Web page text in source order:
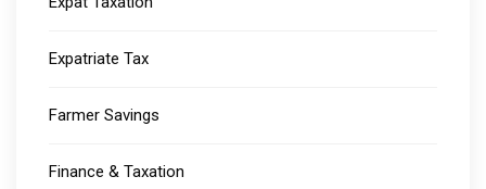
Expatriate Tax
Farmer Savings
Finance & Taxation